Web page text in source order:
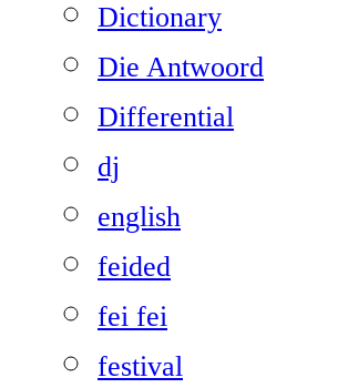
Dictionary
Die Antwoord
Differential
dj
english
feided
fei fei
festival